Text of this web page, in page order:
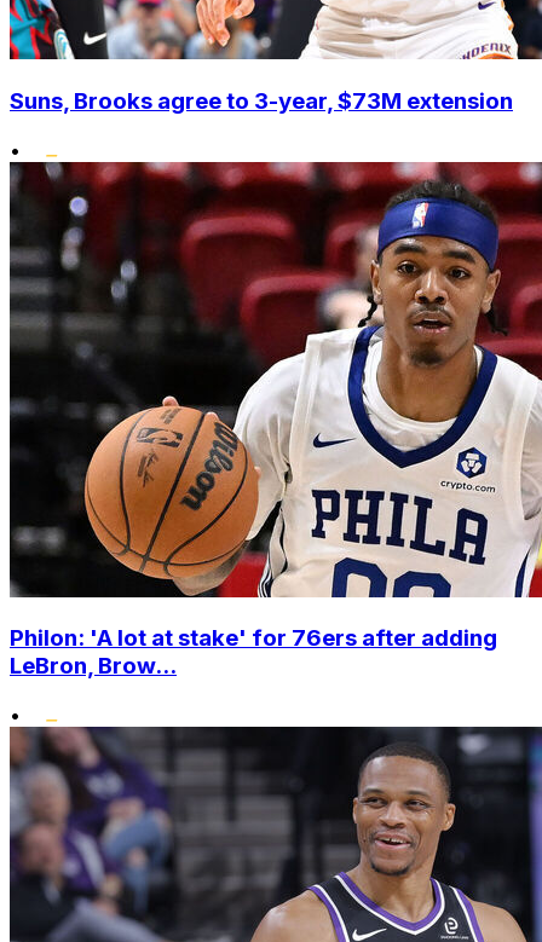
Suns, Brooks agree to 3-year, $73M extension
•
Philon: 'A lot at stake' for 76ers after adding
LeBron, Brow...
•